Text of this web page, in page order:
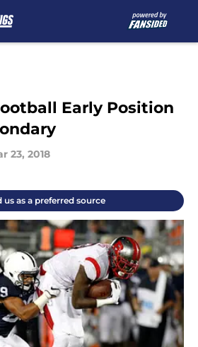
Early Position
23, 2018
us as a preferred source